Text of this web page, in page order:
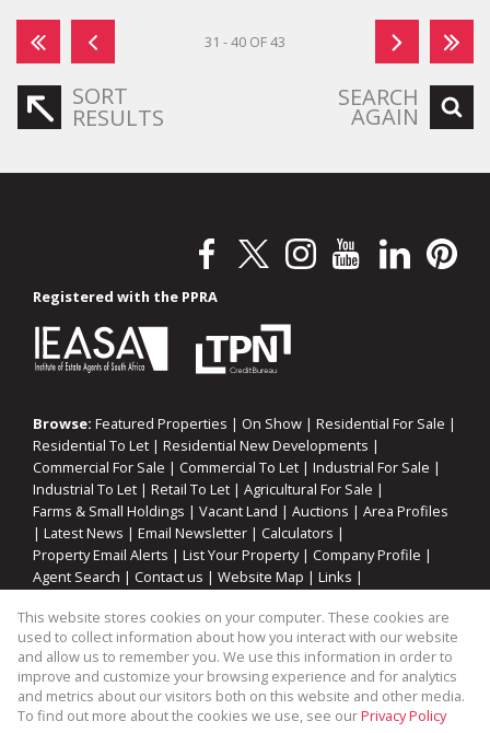
31 - 40 OF 43
SORT
RESULTS
SEARCH
AGAIN
Registered with the PPRA
Browse: Featured Properties | On Show | Residential For Sale |
Residential To Let | Residential New Developments |
Commercial For Sale | Commercial To Let | Industrial For Sale |
Industrial To Let | Retail To Let | Agricultural For Sale |
Farms & Small Holdings | Vacant Land | Auctions | Area Profiles
| Latest News | Email Newsletter | Calculators |
Property Email Alerts | List Your Property| Company Profile |
Agent Search | Contact us | Website Map | Links |
Property: Industrial Property To Let in Somerset West
This website stores cookies on your computer. These cookies are
used to collect information about how you interact with our website
and allow us to remember you. We use this information in order to
improve and customize your browsing experience and for analytics
and metrics about our visitors both on this website and other media.
To find out more about the cookies we use, see ourPrivacy Policy